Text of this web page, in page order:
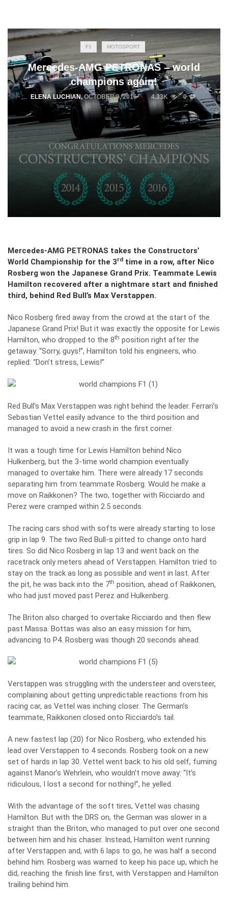
F1 MOTOSPORT
Mercedes-AMG PETRONAS – world
champions again!
ELENA LUCHIAN,OCTOBER 9, 2016 4.33K 0
Mercedes-AMG PETRONAS takes the Constructors’
World Championship for the 3rd time in a row, after Nico
Rosberg won the Japanese Grand Prix. Teammate Lewis
Hamilton recovered after a nightmare start and finished
third, behind Red Bull’s Max Verstappen.
Nico Rosberg fired away from the crowd at the start of the
Japanese Grand Prix! But it was exactly the opposite for Lewis
Hamilton, who dropped to the 8th position right after the
getaway. “Sorry, guys!”, Hamilton told his engineers, who
replied: “Don’t stress, Lewis!”
Red Bull’s Max Verstappen was right behind the leader. Ferrari’s
Sebastian Vettel easily advance to the third position and
managed to avoid a new crash in the first corner.
It was a tough time for Lewis Hamilton behind Nico
Hulkenberg, but the 3-time world champion eventually
managed to overtake him. There were already 17 seconds
separating him from teammate Rosberg. Would he make a
move on Raikkonen? The two, together with Ricciardo and
Perez were cramped within 2.5 seconds.
The racing cars shod with softs were already starting to lose
grip in lap 9. The two Red Bull-s pitted to change onto hard
tires. So did Nico Rosberg in lap 13 and went back on the
racetrack only meters ahead of Verstappen. Hamilton tried to
stay on the track as long as possible and went in last. After
the pit, he was back into the 7th position, ahead of Raikkonen,
who had just moved past Perez and Hulkenberg.
The Briton also charged to overtake Ricciardo and then flew
past Massa. Bottas was also an easy mission for him,
advancing to P4. Rosberg was though 20 seconds ahead.
Verstappen was struggling with the understeer and oversteer,
complaining about getting unpredictable reactions from his
racing car, as Vettel was inching closer. The German’s
teammate, Raikkonen closed onto Ricciardo’s tail.
A new fastest lap (20) for Nico Rosberg, who extended his
lead over Verstappen to 4 seconds. Rosberg took on a new
set of hards in lap 30. Vettel went back to his old self, fuming
against Manor’s Wehrlein, who wouldn’t move away: “It’s
ridiculous, I lost a second for nothing!”, he yelled.
With the advantage of the soft tires, Vettel was chasing
Hamilton. But with the DRS on, the German was slower in a
straight than the Briton, who managed to put over one second
between him and his chaser. Instead, Hamilton went running
after Verstappen and, with 6 laps to go, he was half a second
behind him. Rosberg was warned to keep his pace up, which he
did, reaching the finish line first, with Verstappen and Hamilton
trailing behind him.